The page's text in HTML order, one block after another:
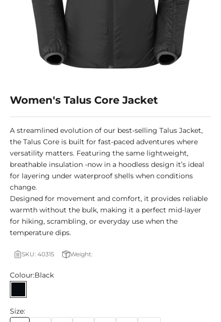
Women's Talus Core Jacket
A streamlined evolution of our best-selling Talus Jacket,
the Talus Core is built for fast-paced adventures where
versatility matters. Featuring the same lightweight,
breathable insulation -now in a hoodless design it’s ideal
for layering under waterproof shells when conditions
change.
Designed for movement and comfort, it provides reliable
warmth without the bulk, making it a perfect mid-layer
for hiking, scrambling, or everyday use when the
temperature dips.
SKU: 40315 Weight:
Colour:Black
Black
Size: